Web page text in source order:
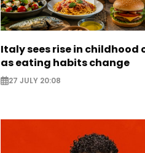
Italy sees rise in childhood
as eating habits change
27 JULY 20:08